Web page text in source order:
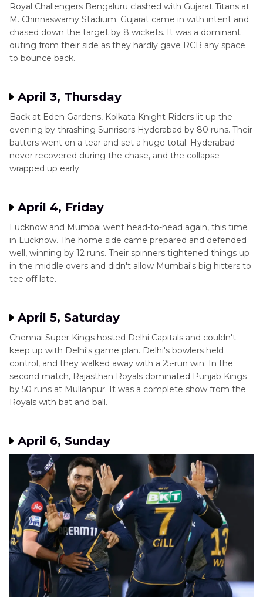
Royal Challengers Bengaluru clashed with Gujarat Titans at
M. Chinnaswamy Stadium. Gujarat came in with intent and
chased down the target by 8 wickets. It was a dominant
outing from their side as they hardly gave RCB any space
to bounce back.
April 3, Thursday
Back at Eden Gardens, Kolkata Knight Riders lit up the
evening by thrashing Sunrisers Hyderabad by 80 runs. Their
batters went on a tear and set a huge total. Hyderabad
never recovered during the chase, and the collapse
wrapped up early.
April 4, Friday
Lucknow and Mumbai went head-to-head again, this time
in Lucknow. The home side came prepared and defended
well, winning by 12 runs. Their spinners tightened things up
in the middle overs and didn't allow Mumbai's big hitters to
tee off late.
April 5, Saturday
Chennai Super Kings hosted Delhi Capitals and couldn't
keep up with Delhi's game plan. Delhi's bowlers held
control, and they walked away with a 25-run win. In the
second match, Rajasthan Royals dominated Punjab Kings
by 50 runs at Mullanpur. It was a complete show from the
Royals with bat and ball.
April 6, Sunday